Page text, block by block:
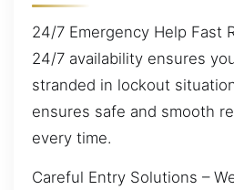
24/7 Emergency Help Fast
24/7 availability ensures
stranded in lockout
ensures safe and smooth
every time.
Careful Entry Solutions –